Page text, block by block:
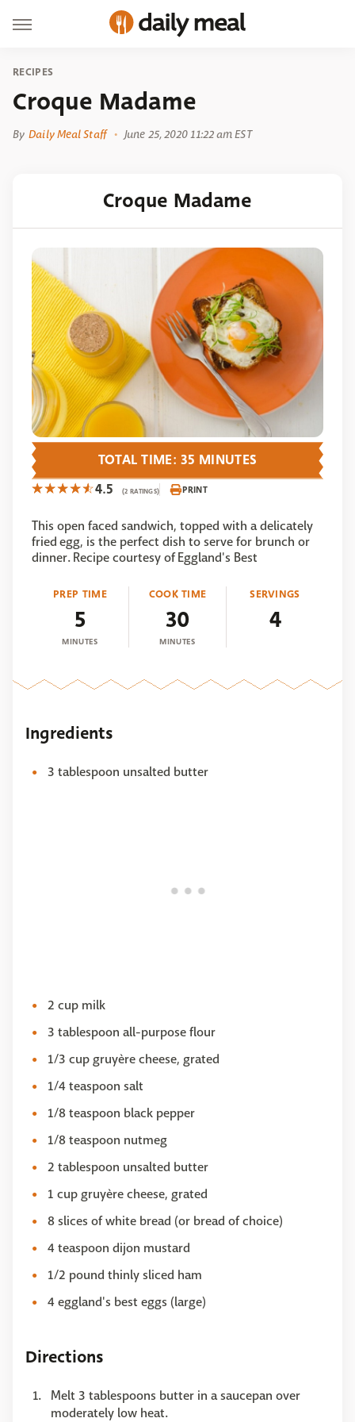
RECIPES
Croque Madame
By Daily Meal Staff June 25, 2020 11:22 am EST
Croque Madame
4.5 (2 RATINGS) PRINT
This open faced sandwich, topped with a delicately
fried egg, is the perfect dish to serve for brunch or
dinner. Recipe courtesy of Eggland's Best
PREP TIME
5
MINUTES
COOK TIME
30
MINUTES
SERVINGS
4
TOTAL TIME: 35 MINUTES
Ingredients
3 tablespoon unsalted butter
2 cup milk
3 tablespoon all-purpose flour
1/3 cup gruyère cheese, grated
1/4 teaspoon salt
1/8 teaspoon black pepper
1/8 teaspoon nutmeg
2 tablespoon unsalted butter
1 cup gruyère cheese, grated
8 slices of white bread (or bread of choice)
4 teaspoon dijon mustard
1/2 pound thinly sliced ham
4 eggland's best eggs (large)
Directions
Melt 3 tablespoons butter in a saucepan over
moderately low heat.